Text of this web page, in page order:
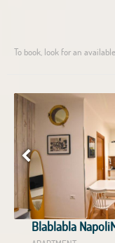
To book, look for an
Blablabla